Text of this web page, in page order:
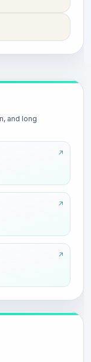
and long